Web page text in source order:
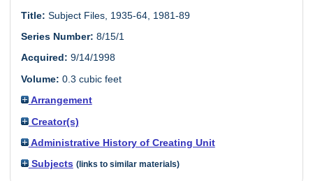
Title: Subject Files, 1935-64, 1981-89
Series Number: 8/15/1
Acquired: 9/14/1998
Volume: 0.3 cubic feet
Arrangement
Creator(s)
Administrative History of Creating Unit
Subjects (links to similar materials)